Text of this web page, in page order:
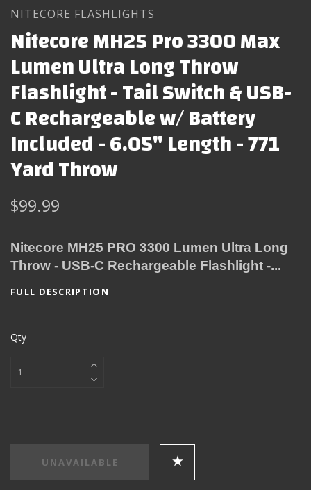
NITECORE FLASHLIGHTS
Nitecore MH25 Pro 3300 Max
Lumen Ultra Long Throw
Flashlight - Tail Switch & USB-
C Rechargeable w/ Battery
Included - 6.05" Length - 771
Yard Throw
$99.99
Nitecore MH25 PRO 3300 Lumen Ultra Long
Throw - USB-C Rechargeable Flashlight -...
FULL DESCRIPTION
Qty